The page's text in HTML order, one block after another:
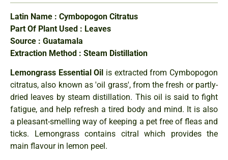
Latin Name : Cymbopogon Citratus
Part Of Plant Used : Leaves
Source : Guatamala
Extraction Method : Steam Distillation
Lemongrass Essential Oil is extracted from Cymbopogon
citratus, also known as 'oil grass', from the fresh or partly-
dried leaves by steam distillation. This oil is said to fight
fatigue, and help refresh a tired body and mind. It is also
a pleasant-smelling way of keeping a pet free of fleas and
ticks. Lemongrass contains citral which provides the
main flavour in lemon peel.